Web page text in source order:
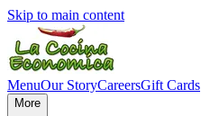
Skip to main content
MenuOur StoryCareersGift Cards
More